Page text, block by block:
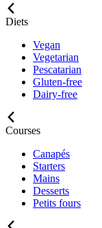
Diets
Vegan
Vegetarian
Pescatarian
Gluten-free
Dairy-free
Courses
Canapés
Starters
Mains
Desserts
Petits fours